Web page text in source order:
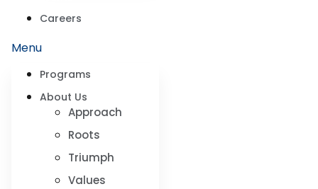
Careers
Menu
Programs
About Us
Approach
Roots
Triumph
Values